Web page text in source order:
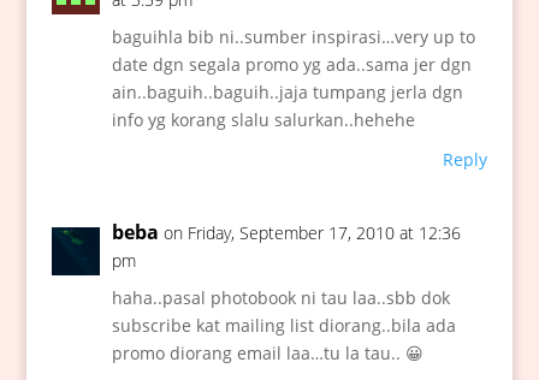
baguihla bib ni..sumber inspirasi…very up to
date dgn segala promo yg ada..sama jer dgn
ain..baguih..baguih..jaja tumpang jerla dgn
info yg korang slalu salurkan..hehehe
Reply
beba on Friday, September 17, 2010 at 12:36
pm
haha..pasal photobook ni tau laa..sbb dok
subscribe kat mailing list diorang..bila ada
promo diorang email laa…tu la tau.. 😀